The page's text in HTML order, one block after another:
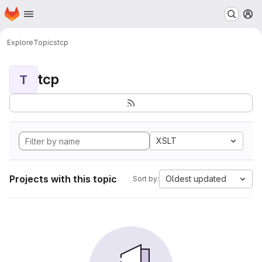
Skip to main content
Homepage
ExploreTopicstcp
T tcp
XSLT
Projects with this topic Sort by: Oldest updated